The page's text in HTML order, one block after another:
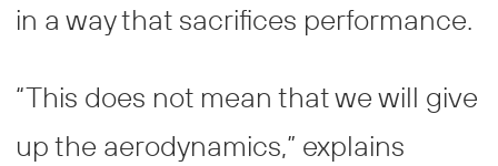
in a way that sacrifices performance.
“This does not mean that we will give
up the aerodynamics,” explains